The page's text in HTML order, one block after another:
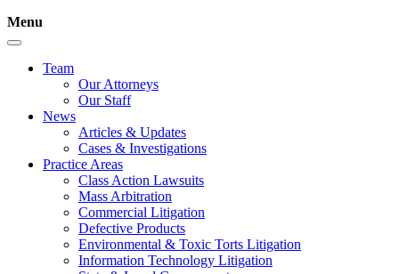
Menu
Team
Our Attorneys
Our Staff
News
Articles & Updates
Cases & Investigations
Practice Areas
Class Action Lawsuits
Mass Arbitration
Commercial Litigation
Defective Products
Environmental & Toxic Torts Litigation
Information Technology Litigation